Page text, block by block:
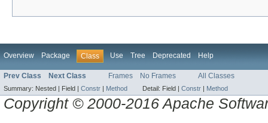
Overview Package Class Use Tree Deprecated Help
Prev Class Next Class Frames No Frames All Classes
Summary: Nested | Field | Constr Method Detail: Field | Constr Method
Copyright © 2000-2016 Apache